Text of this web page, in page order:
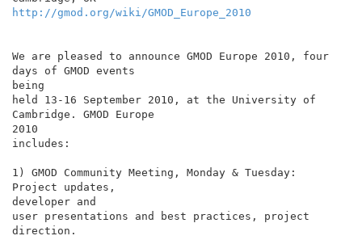
http://gmod.org/wiki/GMOD_Europe_2010
We are pleased to announce GMOD Europe 2010, four
days of GMOD events
being
held 13-16 September 2010, at the University of
Cambridge. GMOD Europe
2010
includes:
1) GMOD Community Meeting, Monday & Tuesday:
Project updates,
developer and
user presentations and best practices, project
direction.